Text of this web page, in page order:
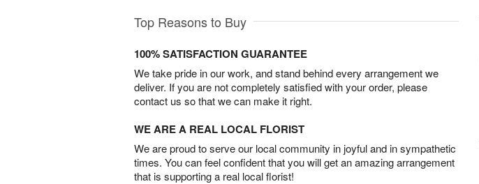
Top Reasons to Buy
100% SATISFACTION GUARANTEE
We take pride in our work, and stand behind every arrangement we
deliver. If you are not completely satisfied with your order, please
contact us so that we can make it right.
WE ARE A REAL LOCAL FLORIST
We are proud to serve our local community in joyful and in sympathetic
times. You can feel confident that you will get an amazing arrangement
that is supporting a real local florist!